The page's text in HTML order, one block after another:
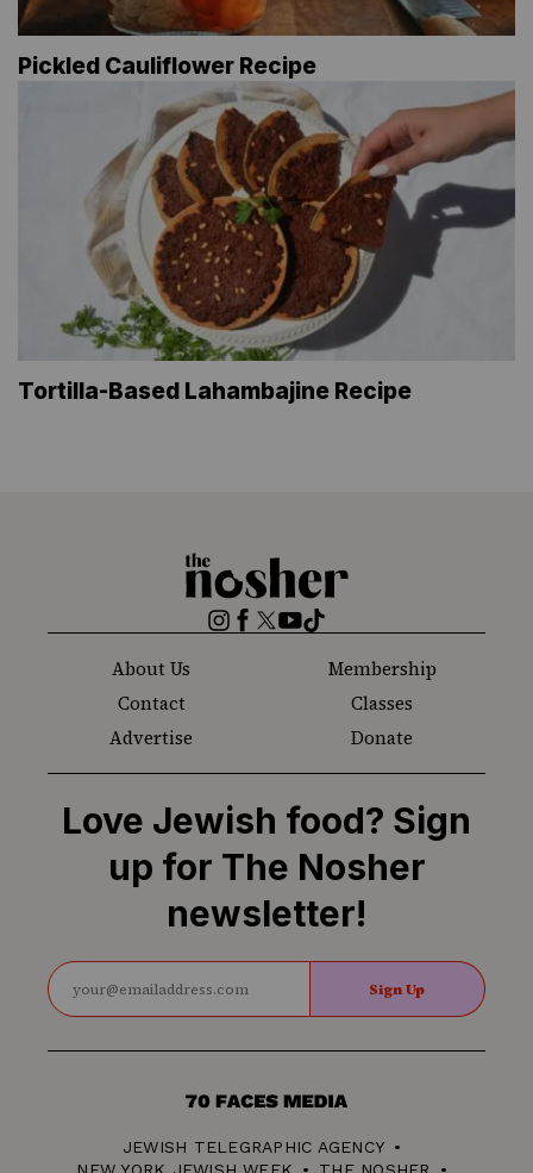
Pickled Cauliflower Recipe
Tortilla-Based Lahambajine Recipe
The
Nosher
Instagram
Facebook
Twitter
YouTube
TikTok
About Us
Membership
Contact
Classes
Advertise
Donate
Love Jewish food? Sign
up for The Nosher
newsletter!
Sign Up
70
Media
JEWISH TELEGRAPHIC AGENCY